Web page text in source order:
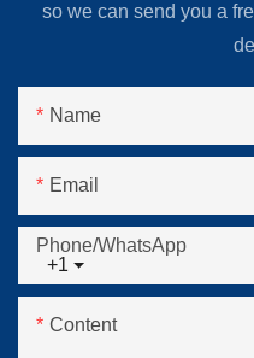
so we can send you a
Name
Email
+1
Phone/whatsApp
Content